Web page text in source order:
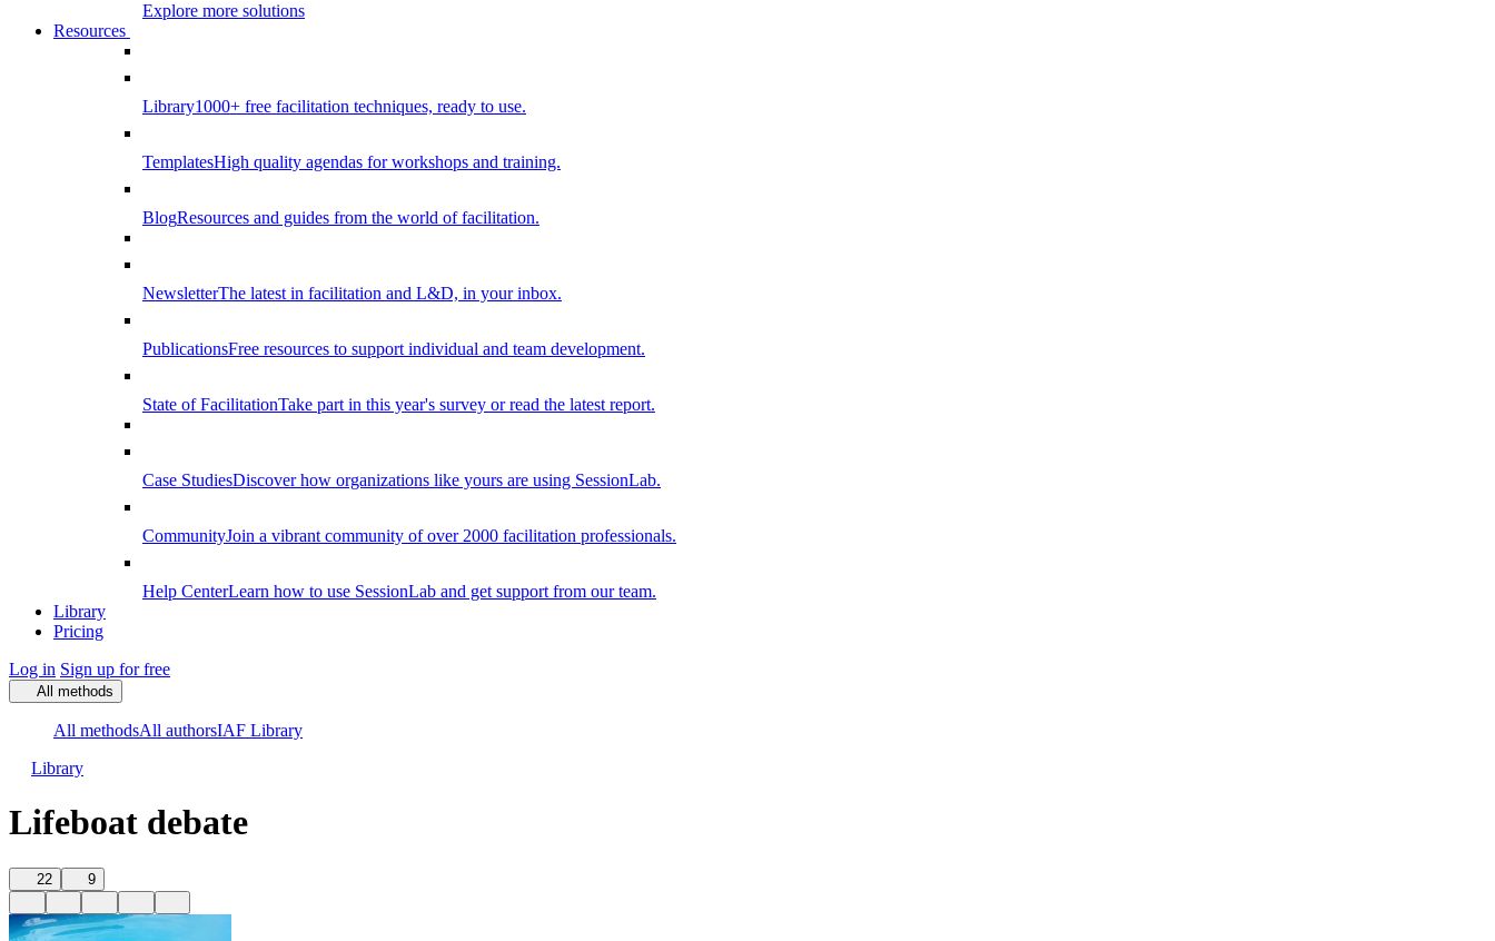
Explore more solutions
Resources
Library1000+ free facilitation techniques, ready to use.
TemplatesHigh quality agendas for workshops and training.
BlogResources and guides from the world of facilitation.
NewsletterThe latest in facilitation and L&D, in your inbox.
PublicationsFree resources to support individual and team development.
State of FacilitationTake part in this year's survey or read the latest report.
Case StudiesDiscover how organizations like yours are using SessionLab.
CommunityJoin a vibrant community of over 2000 facilitation professionals.
Help CenterLearn how to use SessionLab and get support from our team.
Library
Pricing
Log in Sign up for free
All methods
All methodsAll authorsIAF Library
Library
Lifeboat debate
22 9